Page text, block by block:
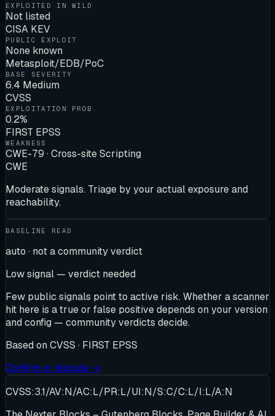
EXPLOITED IN WILD
Not listed
CISA KEV
PUBLIC EXPLOIT
None known
Metasploit/EDB/PoC
BASE SEVERITY
6.4 Medium
CVSS
EXPLOITATION PROB.
0.2%
FIRST EPSS
WEAKNESS
CWE-79 · Cross-site Scripting
CWE
Moderate signals. Triage by your actual exposure and
reachability.
BASELINE READ
auto · not a community verdict
Low signal — verdict needed
Few public signals point to active risk. Whether a scanner
hit here is a true or false positive depends on your version
and config — community verdicts decide.
Based on CVSS · FIRST EPSS
Confirm or dispute →
CVSS:3.1/AV:N/AC:L/PR:L/UI:N/S:C/C:L/I:L/A:N